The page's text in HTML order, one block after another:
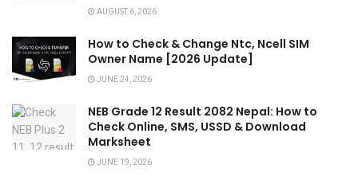
AUGUST 6, 2026
How to Check & Change Ntc, Ncell SIM
Owner Name [2026 Update]
JUNE 24, 2026
NEB Grade 12 Result 2082 Nepal: How to
Check Online, SMS, USSD & Download
Marksheet
JUNE 19, 2026